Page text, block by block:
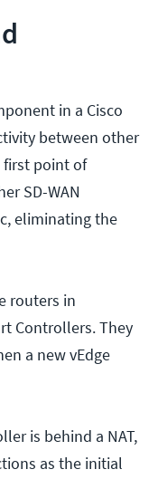
in a Cisco
between other
first point of
SD-WAN
eliminating the
routers in
Controllers. They
a new vEdge
is behind a NAT,
as the initial